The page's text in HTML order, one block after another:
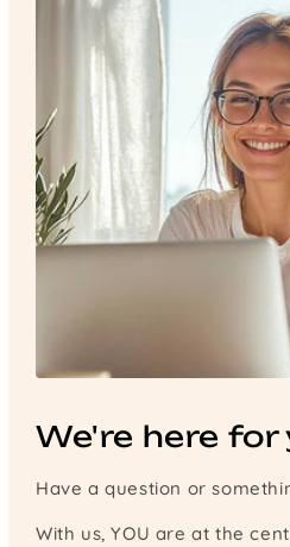
We're here for
Have a question or
With us, YOU are at the